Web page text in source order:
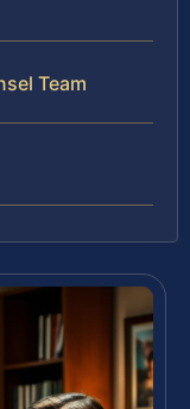
Team